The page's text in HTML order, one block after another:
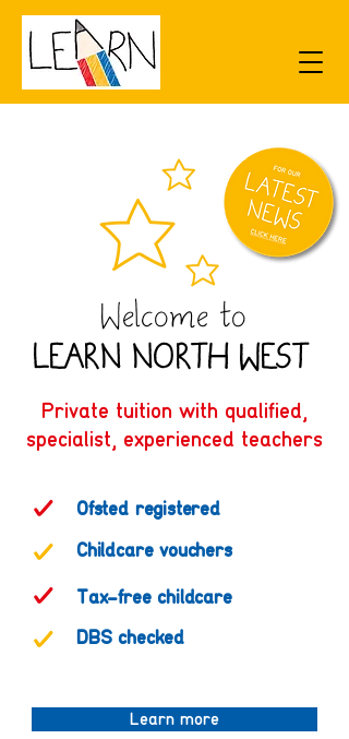
Welcome to
LEARN NORTH WES T
Private tuition with qualified,
specialist, experienced teachers
Ofsted registered
Childcare vouchers
Tax-free childcare
DBS checked
Learn more